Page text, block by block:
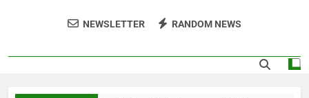
Fantastic news from Kenya!
NEWSLETTER RANDOM NEWS